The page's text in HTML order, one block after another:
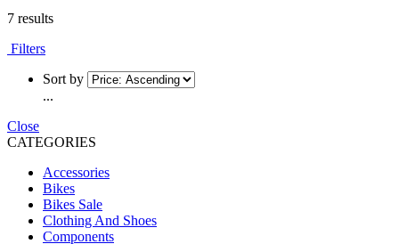
7 results
Filters
Sort by
...
Close
CATEGORIES
Accessories
Bikes
Bikes Sale
Clothing And Shoes
Components